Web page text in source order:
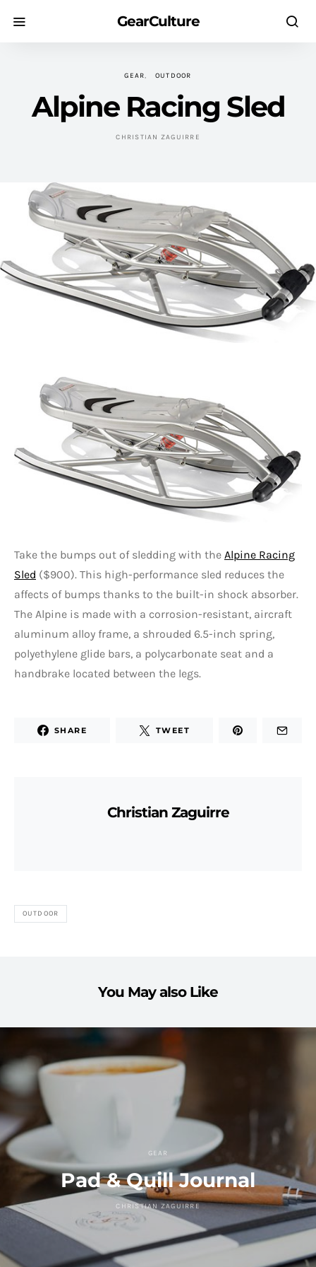
GearCulture
GEAR OUTDOOR
Alpine Racing Sled
CHRISTIAN ZAGUIRRE
Take the bumps out of sledding with the Alpine Racing
Sled ($900). This high-performance sled reduces the
affects of bumps thanks to the built-in shock absorber.
The Alpine is made with a corrosion-resistant, aircraft
aluminum alloy frame, a shrouded 6.5-inch spring,
polyethylene glide bars, a polycarbonate seat and a
handbrake located between the legs.
SHARE TWEET
Christian Zaguirre
OUTDOOR
You May also Like
GEAR
Pad & Quill Journal
CHRISTIAN ZAGUIRRE